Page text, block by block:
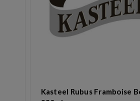
Kasteel Rubus Framboise